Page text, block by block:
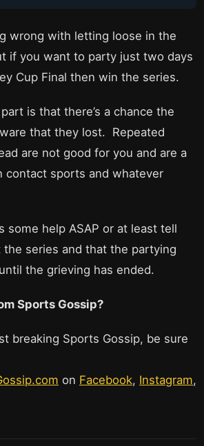
wrong with letting loose in the
if you want to party just two days
Cup Final then win the series.
is that there’s a chance the
that they lost. Repeated
are not good for you and are a
contact sports and whatever
some help ASAP or at least tell
series and that the partying
the grieving has ended.
Sports Gossip?
breaking Sports Gossip, be sure
on Facebook, Instagram,